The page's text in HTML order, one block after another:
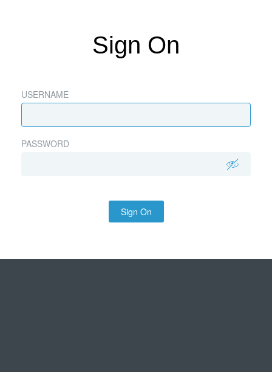
Sign On
USERNAME
PASSWORD
Sign On